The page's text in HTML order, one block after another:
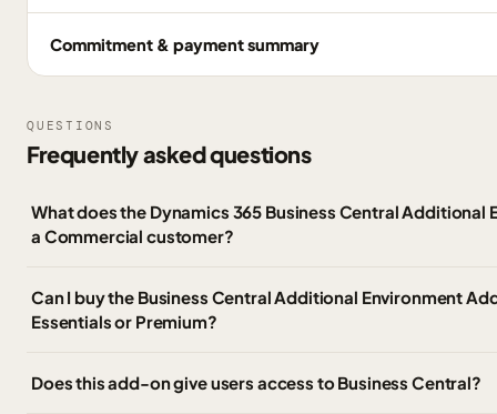
Commitment & payment summary
QUESTIONS
Frequently asked questions
What does the Dynamics 365 Business Central
a Commercial customer?
Can I buy the Business Central Additional Environment
Essentials or Premium?
Does this add-on give users access to Business Central?